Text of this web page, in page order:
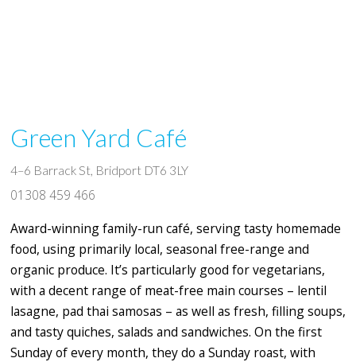
Green Yard Café
4–6 Barrack St, Bridport DT6 3LY
01308 459 466
Award-winning family-run café, serving tasty homemade
food, using primarily local, seasonal free-range and
organic produce. It’s particularly good for vegetarians,
with a decent range of meat-free main courses – lentil
lasagne, pad thai samosas – as well as fresh, filling soups,
and tasty quiches, salads and sandwiches. On the first
Sunday of every month, they do a Sunday roast, with